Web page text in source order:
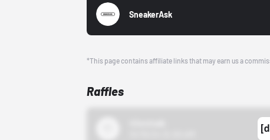
SneakerAsk
*This page contains affiliate links that may earn us a
Raffles